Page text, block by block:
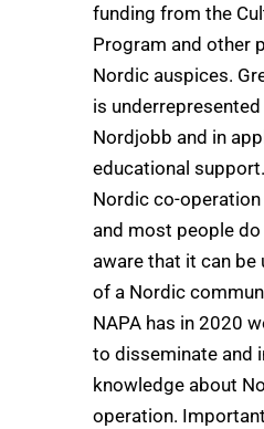
funding from the
Program and other
Nordic auspices.
is
Nordjobb and in
educational
Nordic co-
and most people
aware that it can be
of a Nordic
NAPA has in 2020
to disseminate and
knowledge about
operation.